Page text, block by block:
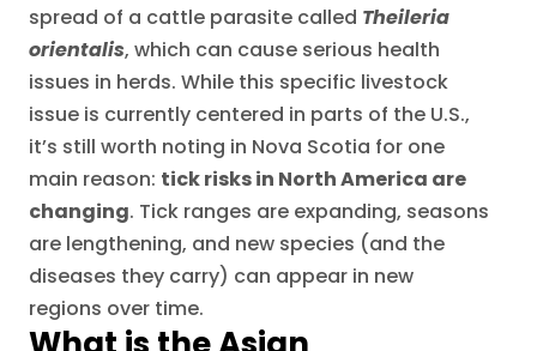
spread of a cattle parasite called Theileria
orientalis, which can cause serious health
issues in herds. While this specific livestock
issue is currently centered in parts of the U.S.,
it’s still worth noting in Nova Scotia for one
main reason: tick risks in North America are
changing. Tick ranges are expanding, seasons
are lengthening, and new species (and the
diseases they carry) can appear in new
regions over time.